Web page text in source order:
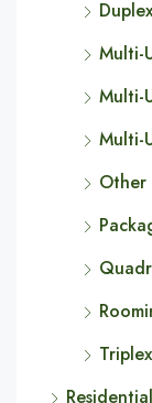
Duplex
Multi-
Multi-
Multi-
Other
Triplex